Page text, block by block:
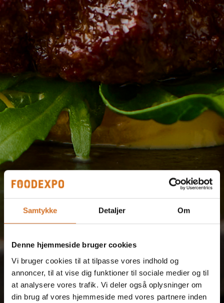
Samtykke Detaljer Om
Denne hjemmeside bruger cookies
Vi bruger cookies til at tilpasse vores indhold og
annoncer, til at vise dig funktioner til sociale medier og til
at analysere vores trafik. Vi deler også oplysninger om
din brug af vores hjemmeside med vores partnere inden